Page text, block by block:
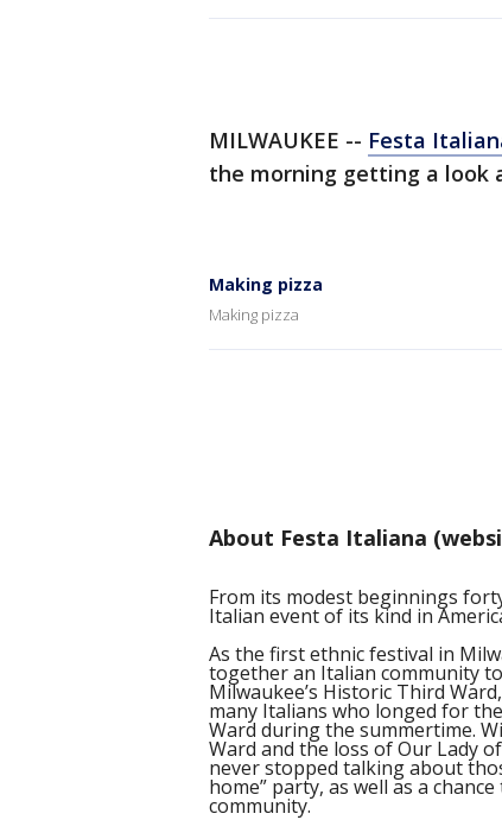
MILWAUKEE -- Festa
the morning getting a look
Making pizza
Making pizza
About Festa Italiana
From its modest beginnings
Italian event of its kind in
As the first ethnic festival in
together an Italian community
Milwaukee’s Historic Third
many Italians who longed for
Ward during the summertime.
Ward and the loss of Our Lady
never stopped talking about
home” party, as well as a
community.